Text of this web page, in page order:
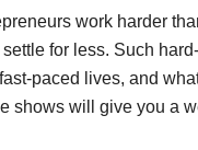
work harder
settle for less. Such
paced lives, and
shows will give you a